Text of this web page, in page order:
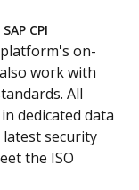
CPI
on-
work with
All
dedicated data
security
the ISO